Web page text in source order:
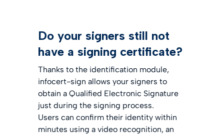
Do your signers still not
have a signing certificate?
Thanks to the identification module,
infocert-sign allows your signers to
obtain a Qualified Electronic Signature
just during the signing process.
Users can confirm their identity within
minutes using a video recognition, an